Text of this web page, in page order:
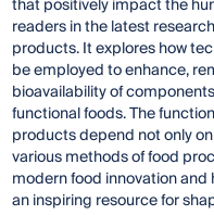
readers in the latest
products. It explores how
be employed to enhance,
bioavailability of
functional foods. The
products depend not only
various methods of food
modern food innovation
an inspiring resource for